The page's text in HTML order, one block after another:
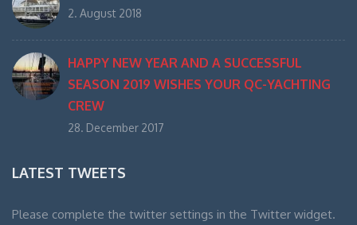
2. August 2018
HAPPY NEW YEAR AND A SUCCESSFUL
SEASON 2019 WISHES YOUR QC-YACHTING
CREW
28. December 2017
LATEST TWEETS
Please complete the twitter settings in the Twitter widget.